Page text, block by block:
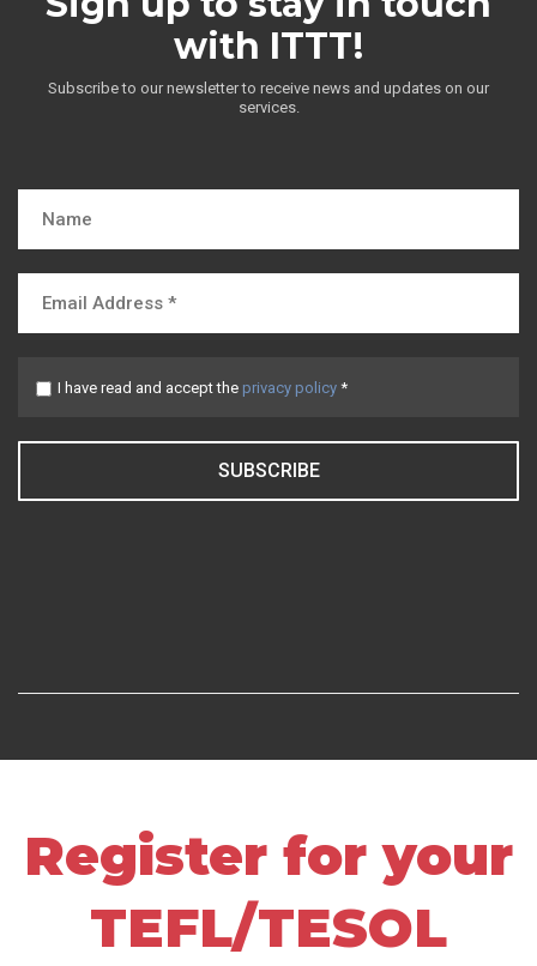
with ITTT!
Subscribe to our newsletter to receive news and updates on our
services.
I have read and accept the privacy policy *
SUBSCRIBE
Register for your
TEFL/TESOL